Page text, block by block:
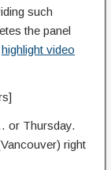
such
the panel
highlight video
or Thursday.
right